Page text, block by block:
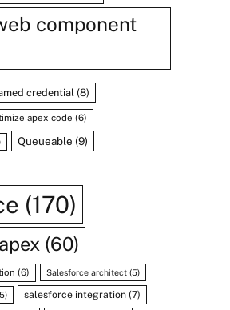
component
credential (8)
apex code (6)
Queueable (9)
(170)
(60)
(6) Salesforce architect (5)
salesforce integration (7)